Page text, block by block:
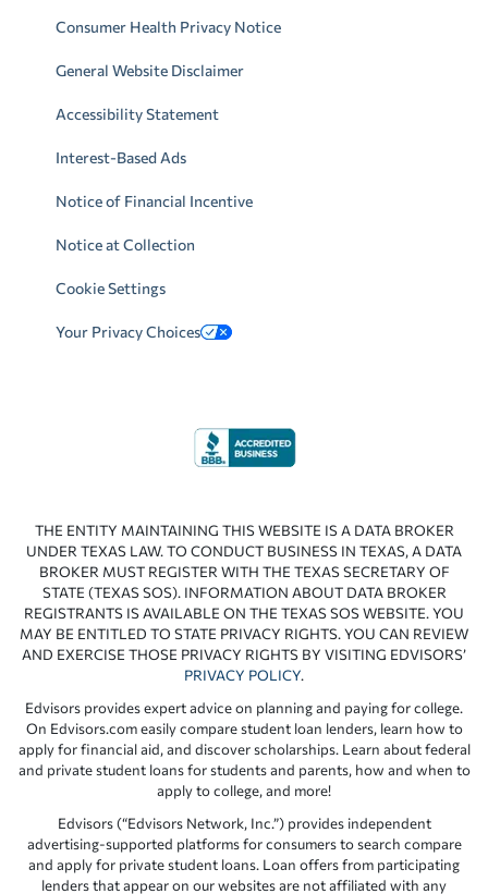
Consumer Health Privacy Notice
General Website Disclaimer
Accessibility Statement
Interest-Based Ads
Notice of Financial Incentive
Notice at Collection
Cookie Settings
Your Privacy Choices
THE ENTITY MAINTAINING THIS WEBSITE IS A DATA BROKER
UNDER TEXAS LAW. TO CONDUCT BUSINESS IN TEXAS, A DATA
BROKER MUST REGISTER WITH THE TEXAS SECRETARY OF
STATE (TEXAS SOS). INFORMATION ABOUT DATA BROKER
REGISTRANTS IS AVAILABLE ON THE TEXAS SOS WEBSITE. YOU
MAY BE ENTITLED TO STATE PRIVACY RIGHTS. YOU CAN REVIEW
AND EXERCISE THOSE PRIVACY RIGHTS BY VISITING EDVISORS’
PRIVACY POLICY.
Edvisors provides expert advice on planning and paying for college.
On Edvisors.com easily compare student loan lenders, learn how to
apply for financial aid, and discover scholarships. Learn about federal
and private student loans for students and parents, how and when to
apply to college, and more!
Edvisors (“Edvisors Network, Inc.”) provides independent
advertising-supported platforms for consumers to search compare
and apply for private student loans. Loan offers from participating
lenders that appear on our websites are not affiliated with any